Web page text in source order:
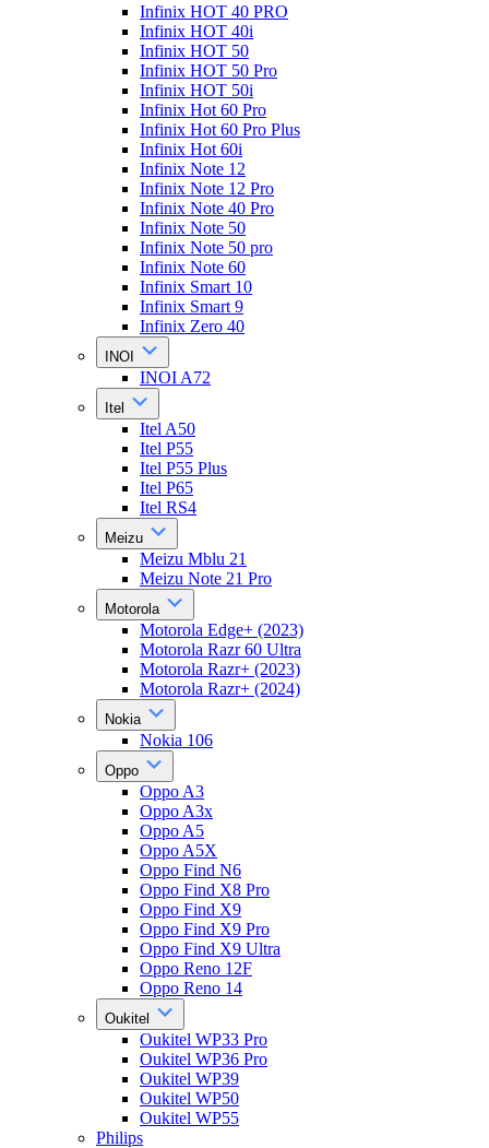
Infinix HOT 40 PRO
Infinix HOT 40i
Infinix HOT 50
Infinix HOT 50 Pro
Infinix HOT 50i
Infinix Hot 60 Pro
Infinix Hot 60 Pro Plus
Infinix Hot 60i
Infinix Note 12
Infinix Note 12 Pro
Infinix Note 40 Pro
Infinix Note 50
Infinix Note 50 pro
Infinix Note 60
Infinix Smart 10
Infinix Smart 9
Infinix Zero 40
INOI
INOI A72
Itel
Itel A50
Itel P55
Itel P55 Plus
Itel P65
Itel RS4
Meizu
Meizu Mblu 21
Meizu Note 21 Pro
Motorola
Motorola Edge+ (2023)
Motorola Razr 60 Ultra
Motorola Razr+ (2023)
Motorola Razr+ (2024)
Nokia
Nokia 106
Oppo
Oppo A3
Oppo A3x
Oppo A5
Oppo A5X
Oppo Find N6
Oppo Find X8 Pro
Oppo Find X9
Oppo Find X9 Pro
Oppo Find X9 Ultra
Oppo Reno 12F
Oppo Reno 14
Oukitel
Oukitel WP33 Pro
Oukitel WP36 Pro
Oukitel WP39
Oukitel WP50
Oukitel WP55
Philips